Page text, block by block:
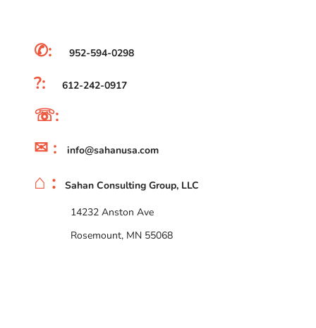
✆: 952-594-0298
?: 612-242-0917
☏:
✉ :
info@sahanusa.com
⌂ :
Sahan Consulting Group, LLC
14232 Anston Ave
Rosemount, MN 55068